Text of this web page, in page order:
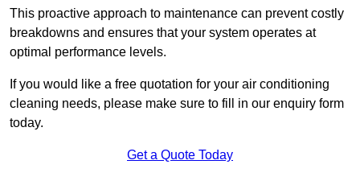
This proactive approach to maintenance can prevent costly
breakdowns and ensures that your system operates at
optimal performance levels.
If you would like a free quotation for your air conditioning
cleaning needs, please make sure to fill in our enquiry form
today.
Get a Quote Today